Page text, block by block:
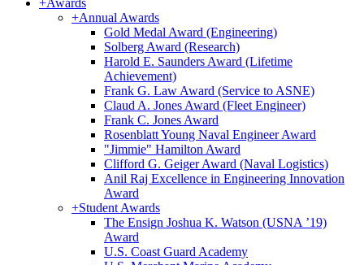
+Awards
+Annual Awards
Gold Medal Award (Engineering)
Solberg Award (Research)
Harold E. Saunders Award (Lifetime
Achievement)
Frank G. Law Award (Service to ASNE)
Claud A. Jones Award (Fleet Engineer)
Frank C. Jones Award
Rosenblatt Young Naval Engineer Award
"Jimmie" Hamilton Award
Clifford G. Geiger Award (Naval Logistics)
Anil Raj Excellence in Engineering Innovation
Award
+Student Awards
The Ensign Joshua K. Watson (USNA ’19)
Award
U.S. Coast Guard Academy